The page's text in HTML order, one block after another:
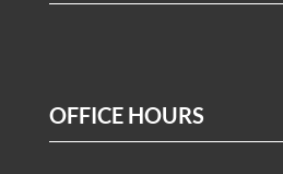
OFFICE HOURS